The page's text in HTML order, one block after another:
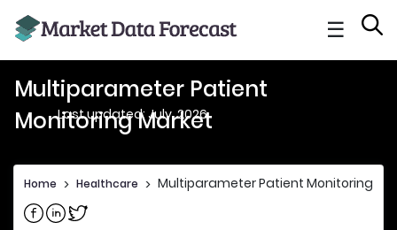
☰
Multiparameter Patient
Monitoring Market
Last updated: July, 2026
Home > Healthcare > Multiparameter Patient Monitoring
Share on Facebook
Share on Linkedin
Share on Twitter